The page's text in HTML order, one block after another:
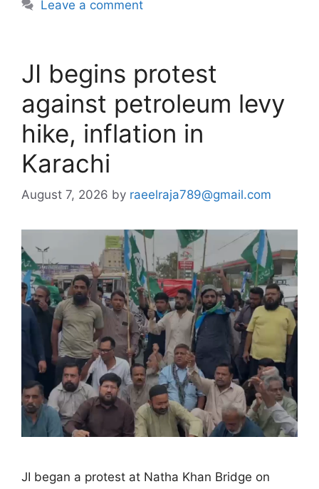
Leave a comment
JI begins protest
against petroleum levy
hike, inflation in
Karachi
August 7, 2026 by raeelraja789@gmail.com
JI began a protest at Natha Khan Bridge on